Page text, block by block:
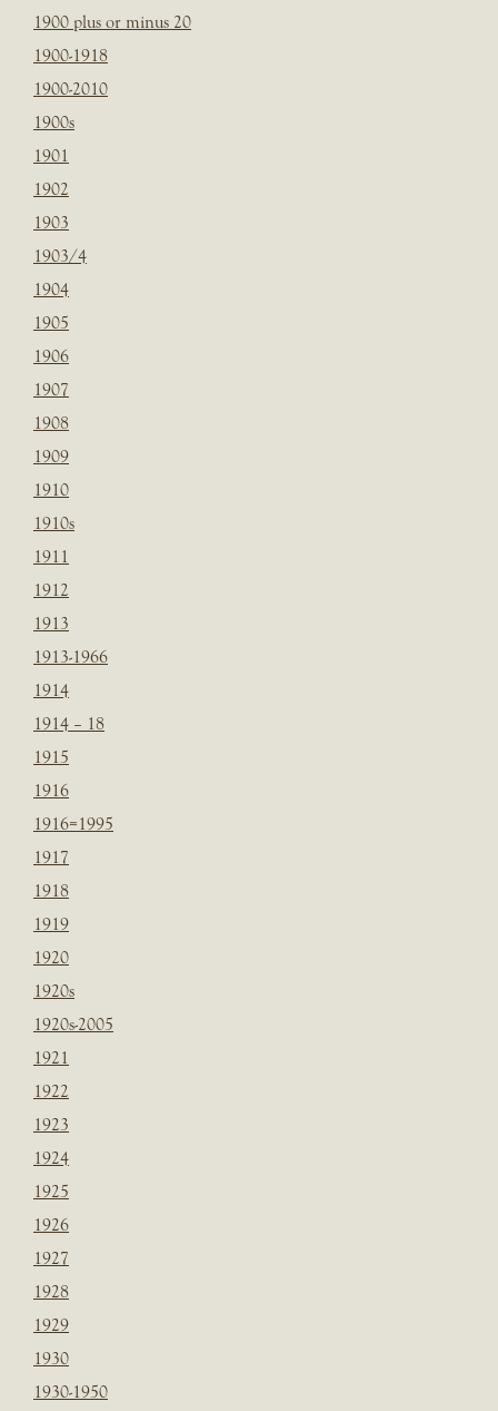
1900 plus or minus 20
1900-1918
1900-2010
1900s
1901
1902
1903
1903/4
1904
1905
1906
1907
1908
1909
1910
1910s
1911
1912
1913
1913-1966
1914
1914 – 18
1915
1916
1916=1995
1917
1918
1919
1920
1920s
1920s-2005
1921
1922
1923
1924
1925
1926
1927
1928
1929
1930
1930-1950